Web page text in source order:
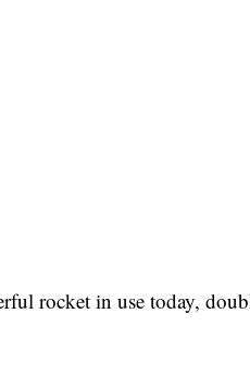
rocket in use today,